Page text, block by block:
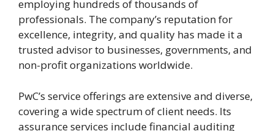
employing hundreds of thousands of
professionals. The company’s reputation for
excellence, integrity, and quality has made it a
trusted advisor to businesses, governments, and
non-profit organizations worldwide.
PwC’s service offerings are extensive and diverse,
covering a wide spectrum of client needs. Its
assurance services include financial auditing